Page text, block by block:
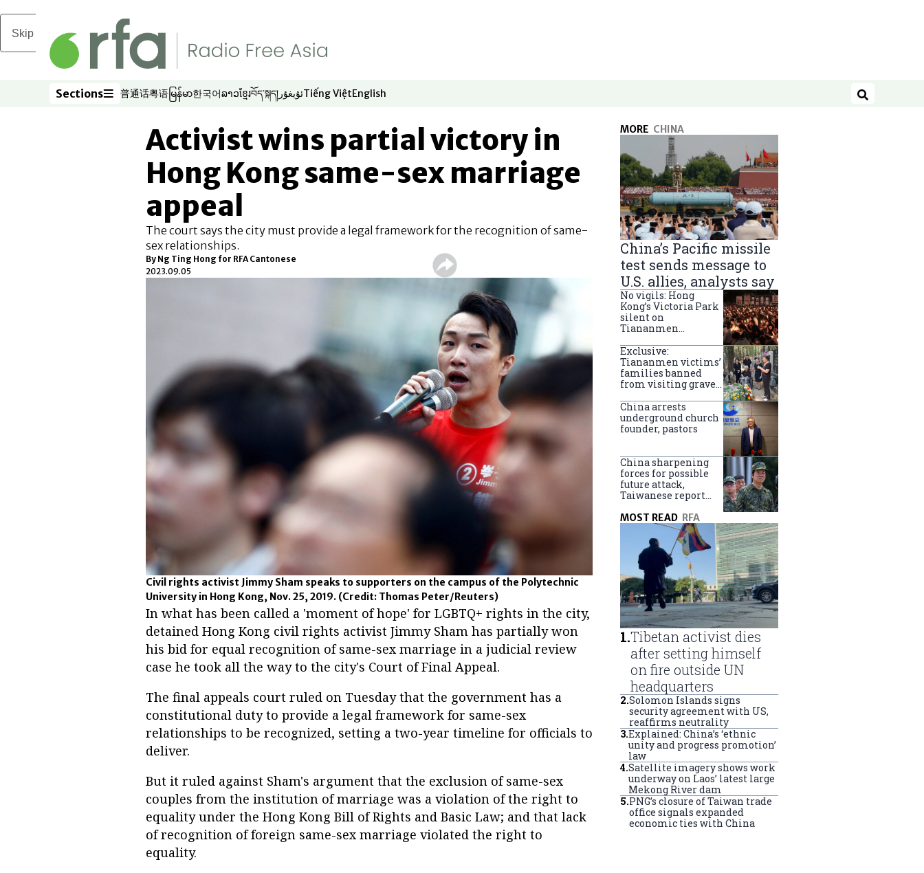
Skip to main content
Sections
Sections 普通话
Opens in new window
粤语
Opens in new window
မြန်မာ
Opens in new window
한국어
Opens in new window
ລາວ
Opens in new window
ខ្មែរ
Opens in new window
བོད་སྐད།
Opens in new window
ئۇيغۇر
Opens in new window
Tiếng Việt
Opens in new window
English
Opens in new window Search
Activist wins partial victory in
Hong Kong same-sex marriage
appeal
The court says the city must provide a legal framework for the recognition of same-
sex relationships.
By Ng Ting Hong for RFA Cantonese
2023.09.05
Civil rights activist Jimmy Sham speaks to supporters on the campus of the Polytechnic
University in Hong Kong, Nov. 25, 2019. (Credit: Thomas Peter/Reuters)
In what has been called a 'moment of hope' for LGBTQ+ rights in the city,
detained Hong Kong civil rights activist Jimmy Sham has partially won
his bid for equal recognition of same-sex marriage in a judicial review
case he took all the way to the city's Court of Final Appeal.
The final appeals court ruled on Tuesday that the government has a
constitutional duty to provide a legal framework for same-sex
relationships to be recognized, setting a two-year timeline for officials to
deliver.
But it ruled against Sham's argument that the exclusion of same-sex
couples from the institution of marriage was a violation of the right to
equality under the Hong Kong Bill of Rights and Basic Law; and that lack
of recognition of foreign same-sex marriage violated the right to
equality.
MORE CHINA
China’s Pacific missile
test sends message to
U.S. allies, analysts say
No vigils: Hong
Kong’s Victoria Park
silent on
Tiananmen
anniversary
Exclusive:
Tiananmen victims’
families banned
from visiting graves
China arrests
underground church
founder, pastors
China sharpening
forces for possible
future attack,
Taiwanese report
MOST READ RFA
1.Tibetan activist dies
after setting himself
on fire outside UN
headquarters
2.Solomon Islands signs
security agreement with US,
reaffirms neutrality
3.Explained: China’s ‘ethnic
unity and progress promotion’
law
4.Satellite imagery shows work
underway on Laos’ latest large
Mekong River dam
5.PNG’s closure of Taiwan trade
office signals expanded
economic ties with China